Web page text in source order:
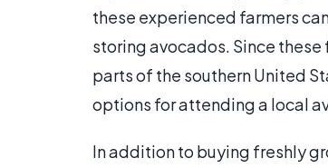
these experienced farmers
storing avocados. Since
parts of the southern United
options for attending a local
In addition to buying freshly